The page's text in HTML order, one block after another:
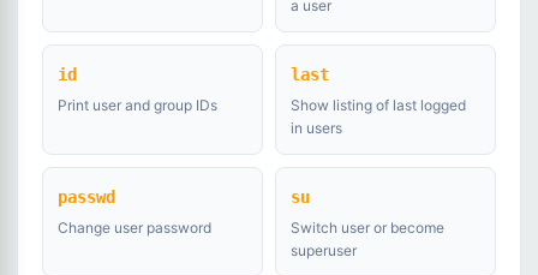
a user
id
Print user and group IDs
last
Show listing of last logged
in users
passwd
Change user password
su
Switch user or become
superuser